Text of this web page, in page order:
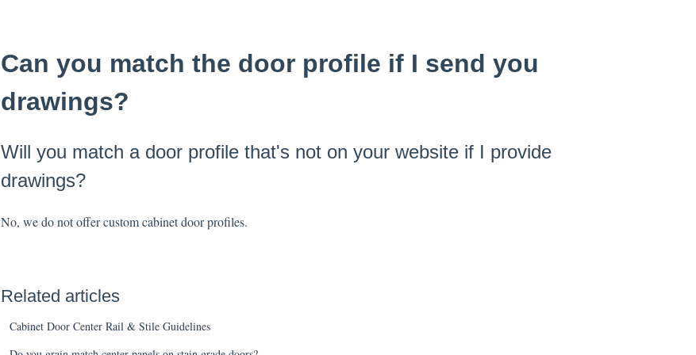
Can you match the door profile if I send you
drawings?
Will you match a door profile that's not on your website if I provide
drawings?
No, we do not offer custom cabinet door profiles.
Related articles
Cabinet Door Center Rail & Stile Guidelines